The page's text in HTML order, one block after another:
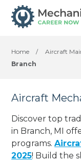
Home / Aircraft
Branch
Aircraft
Discover top
in Branch, MI
programs.
2025! Build the